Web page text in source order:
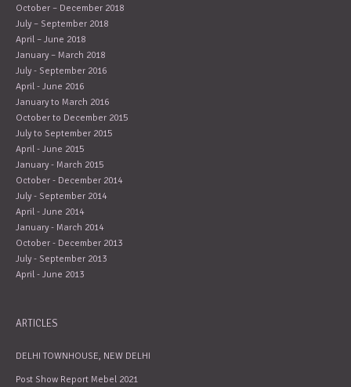
October – December 2018
July – September 2018
April – June 2018
January – March 2018
July - September 2016
April - June 2016
January to March 2016
October to December 2015
July to September 2015
April - June 2015
January - March 2015
October - December 2014
July - September 2014
April - June 2014
January - March 2014
October - December 2013
July - September 2013
April - June 2013
ARTICLES
DELHI TOWNHOUSE, NEW DELHI
Post Show Report Mebel 2021